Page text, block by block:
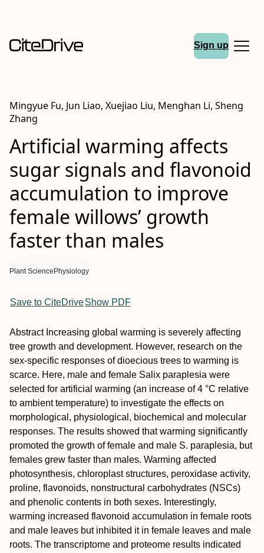
Sign up
Mingyue Fu, Jun Liao, Xuejiao Liu, Menghan Li, Sheng
Zhang
Artificial warming affects
sugar signals and flavonoid
accumulation to improve
female willows’ growth
faster than males
Plant Science Physiology
Save to CiteDriveShow PDF
Abstract Increasing global warming is severely affecting
tree growth and development. However, research on the
sex-specific responses of dioecious trees to warming is
scarce. Here, male and female Salix paraplesia were
selected for artificial warming (an increase of 4 °C relative
to ambient temperature) to investigate the effects on
morphological, physiological, biochemical and molecular
responses. The results showed that warming significantly
promoted the growth of female and male S. paraplesia, but
females grew faster than males. Warming affected
photosynthesis, chloroplast structures, peroxidase activity,
proline, flavonoids, nonstructural carbohydrates (NSCs)
and phenolic contents in both sexes. Interestingly,
warming increased flavonoid accumulation in female roots
and male leaves but inhibited it in female leaves and male
roots. The transcriptome and proteome results indicated